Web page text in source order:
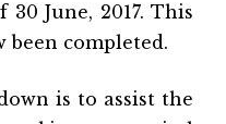
June, 2017. This
been completed.
is to assist the